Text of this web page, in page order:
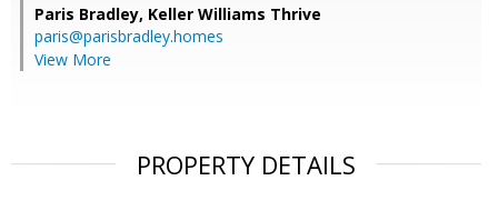
Paris Bradley, Keller Williams Thrive
paris@parisbradley.homes
View More
PROPERTY DETAILS